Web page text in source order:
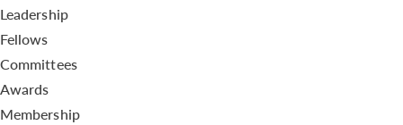
Leadership
Fellows
Committees
Awards
Membership